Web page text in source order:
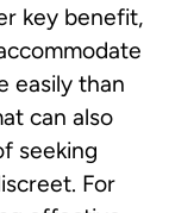
key benefit,
easily than
can also
seeking
For